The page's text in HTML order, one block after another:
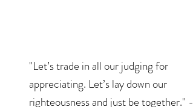
"Let’s trade in all our judging for
appreciating. Let’s lay down our
righteousness and just be together." -